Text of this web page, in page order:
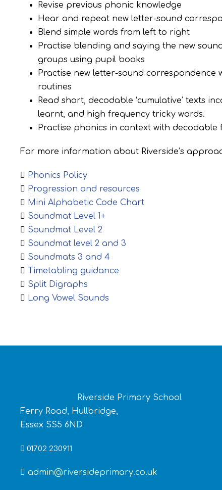
Revise previous phonic knowledge
Hear and repeat new letter-sound
Blend simple words from left to right
Practise blending and saying the new
groups using pupil books
Practise new letter-sound
routines
Read short, decodable ‘cumulative’ texts
learnt, and high frequency tricky words.
Practise phonics in context with
For more information about Riverside’s
Phonics Policy
Progression and resources
Mini Alphabetic Code Chart
Soundmat Level 1+
Soundmat Level 2
Soundmat level 2 and 3
Soundmats 3 and 4
Timetabling guidance
Split Digraphs
Long Vowel Sounds
Riverside Primary School
Ferry Road, Hullbridge,
Essex SS5 6ND
01702 230911
admin@riversideprimary.co.uk